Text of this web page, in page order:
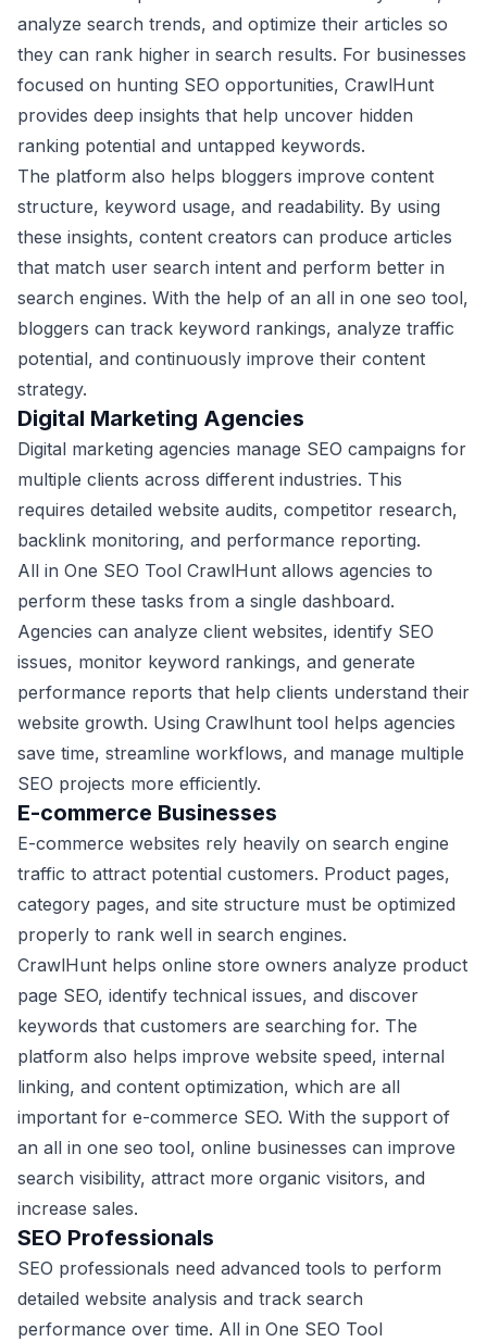
analyze search trends, and optimize their articles so
they can rank higher in search results. For businesses
focused on hunting SEO opportunities, CrawlHunt
provides deep insights that help uncover hidden
ranking potential and untapped keywords.
The platform also helps bloggers improve content
structure, keyword usage, and readability. By using
these insights, content creators can produce articles
that match user search intent and perform better in
search engines. With the help of an all in one seo tool,
bloggers can track keyword rankings, analyze traffic
potential, and continuously improve their content
strategy.
Digital Marketing Agencies
Digital marketing agencies manage SEO campaigns for
multiple clients across different industries. This
requires detailed website audits, competitor research,
backlink monitoring, and performance reporting.
All in One SEO Tool CrawlHunt allows agencies to
perform these tasks from a single dashboard.
Agencies can analyze client websites, identify SEO
issues, monitor keyword rankings, and generate
performance reports that help clients understand their
website growth. Using Crawlhunt tool helps agencies
save time, streamline workflows, and manage multiple
SEO projects more efficiently.
E-commerce Businesses
E-commerce websites rely heavily on search engine
traffic to attract potential customers. Product pages,
category pages, and site structure must be optimized
properly to rank well in search engines.
CrawlHunt helps online store owners analyze product
page SEO, identify technical issues, and discover
keywords that customers are searching for. The
platform also helps improve website speed, internal
linking, and content optimization, which are all
important for e-commerce SEO. With the support of
an all in one seo tool, online businesses can improve
search visibility, attract more organic visitors, and
increase sales.
SEO Professionals
SEO professionals need advanced tools to perform
detailed website analysis and track search
performance over time. All in One SEO Tool